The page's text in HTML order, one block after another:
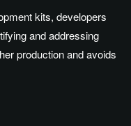
kits, developers
and addressing
production and avoids